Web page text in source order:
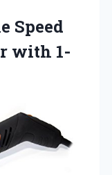
Speed
with 1-